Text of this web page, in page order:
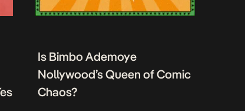
Is Bimbo Ademoye
Nollywood’s Queen of Comic
Chaos?